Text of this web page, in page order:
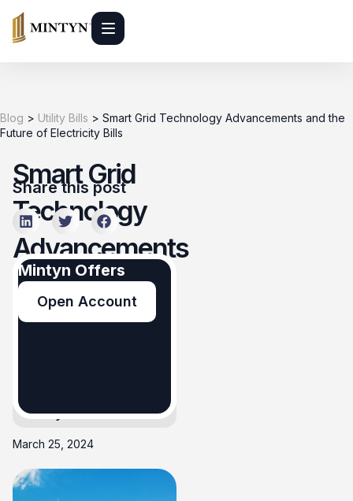
Blog > Utility Bills > Smart Grid Technology Advancements and the
Future of Electricity Bills
Smart Grid
Technology
Advancements
and the
Future of
Utility Bills
March 25, 2024
Share this post
Mintyn Offers
Open Account